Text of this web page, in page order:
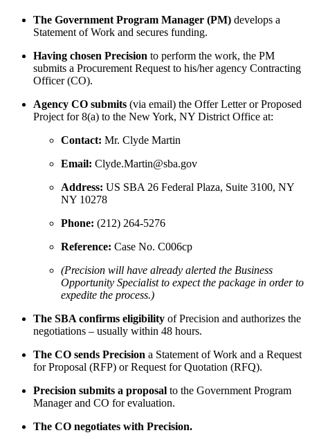
The Government Program Manager (PM) develops a
Statement of Work and secures funding.
Having chosen Precision to perform the work, the PM
submits a Procurement Request to his/her agency Contracting
Officer (CO).
Agency CO submits (via email) the Offer Letter or Proposed
Project for 8(a) to the New York, NY District Office at:
Contact: Mr. Clyde Martin
Email: Clyde.Martin@sba.gov
Address: US SBA 26 Federal Plaza, Suite 3100, NY
NY 10278
Phone: (212) 264-5276
Reference: Case No. C006cp
(Precision will have already alerted the Business
Opportunity Specialist to expect the package in order to
expedite the process.)
The SBA confirms eligibility of Precision and authorizes the
negotiations – usually within 48 hours.
The CO sends Precision a Statement of Work and a Request
for Proposal (RFP) or Request for Quotation (RFQ).
Precision submits a proposal to the Government Program
Manager and CO for evaluation.
The CO negotiates with Precision.